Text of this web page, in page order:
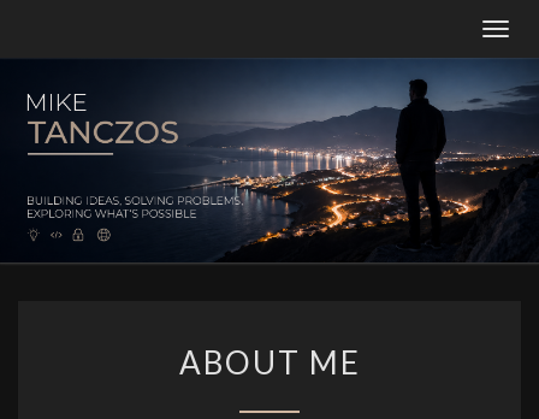
MT
Building
Ideas,
Solving
Problems,
Constantly
ME
ABOUT ME